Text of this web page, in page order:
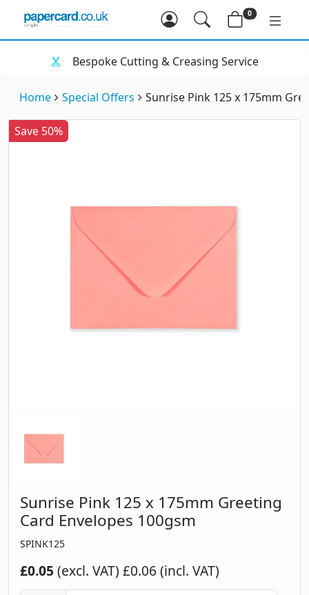
0
Bespoke Cutting & Creasing Service
Home Special Offers Sunrise Pink 125 x 175mm
Save 50%
Sunrise Pink 125 x 175mm Greeting
Card Envelopes 100gsm
SPINK125
£0.05 (excl. VAT) £0.06 (incl. VAT)